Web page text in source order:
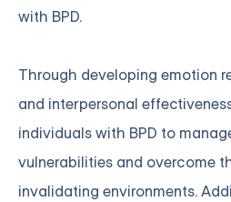
with BPD.
Through developing emotion
and interpersonal
individuals with BPD to
vulnerabilities and overcome
invalidating environments.